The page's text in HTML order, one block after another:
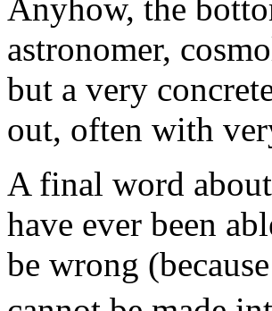
Anyhow, the
astronomer,
but a very
out, often with
A final word
have ever been
be wrong